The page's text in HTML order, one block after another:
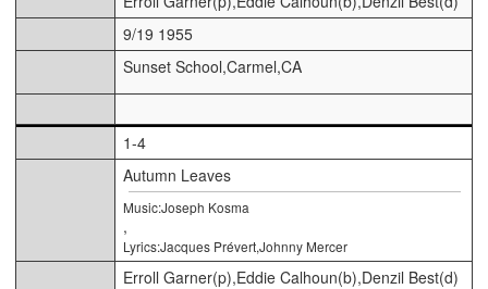
9/19 1955
Sunset School,Carmel,CA
1-4
Autumn Leaves
Music:Joseph Kosma
,
Lyrics:Jacques Prévert,Johnny Mercer
Erroll Garner(p),Eddie Calhoun(b),Denzil Best(d)